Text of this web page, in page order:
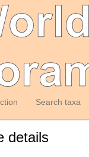
Search taxa
details